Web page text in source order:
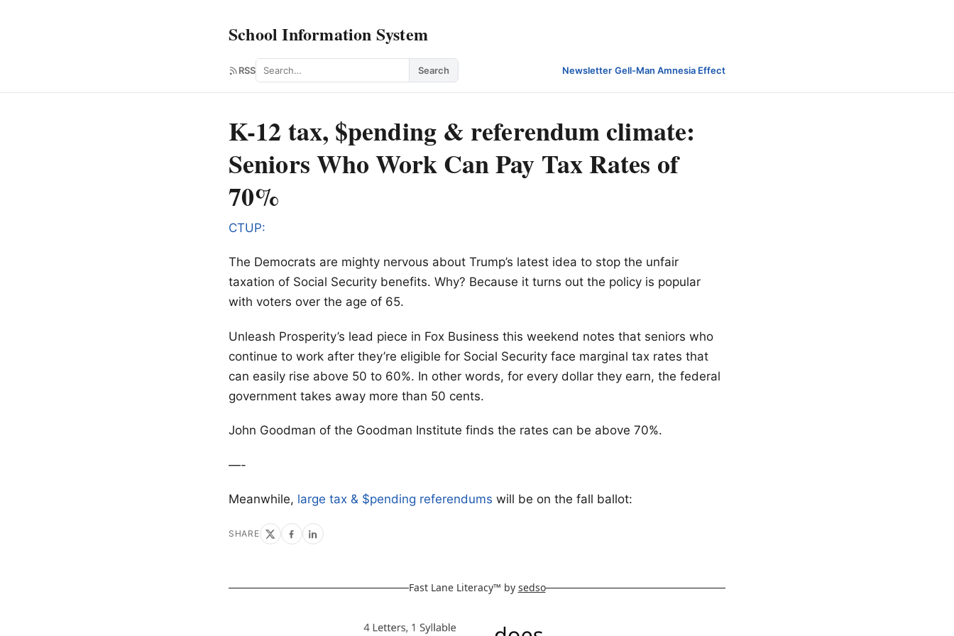
School Information System
RSS Search Search Newsletter·Gell-Man Amnesia Effect
K-12 tax, $pending & referendum climate:
Seniors Who Work Can Pay Tax Rates of
70%
CTUP:
The Democrats are mighty nervous about Trump’s latest idea to stop the unfair
taxation of Social Security benefits. Why? Because it turns out the policy is popular
with voters over the age of 65.
Unleash Prosperity’s lead piece in Fox Business this weekend notes that seniors who
continue to work after they’re eligible for Social Security face marginal tax rates that
can easily rise above 50 to 60%. In other words, for every dollar they earn, the federal
government takes away more than 50 cents.
John Goodman of the Goodman Institute finds the rates can be above 70%.
—-
Meanwhile, large tax & $pending referendums will be on the fall ballot:
SHARE
Fast Lane Literacy™ by sedso